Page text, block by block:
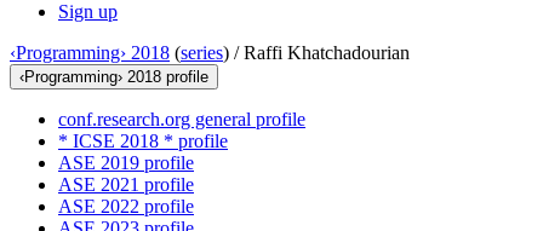
Sign up
‹Programming› 2018 (series) /Raffi Khatchadourian
‹Programming› 2018 profile
conf.research.org general profile
* ICSE 2018 * profile
ASE 2019 profile
ASE 2021 profile
ASE 2022 profile